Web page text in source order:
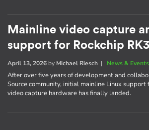
Mainline video capture
support for Rockchip
April 13, 2026 by Michael Riesch | News & Events
After over five years of development and
Source community, initial mainline Linux
video capture hardware has finally landed.